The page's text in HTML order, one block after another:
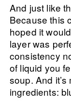
And just like
Because this
hoped it
layer was
consistency
of liquid you
soup. And
ingredients: